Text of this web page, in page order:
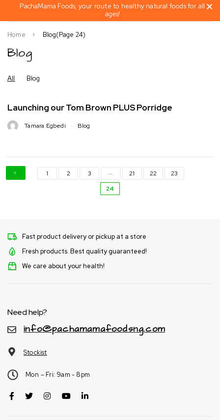
PachaMama Foods, your route to healthy natural foods for all
ages!
Blog
Home Blog(Page 24)
All Blog
Launching our Tom Brown PLUS Porridge
Tamara Egbedi Blog
1 2 3 … 21 22
23
24
Fast product delivery or pickup at a store
Fresh products. Best quality guaranteed!
We care about your health!
Need help?
info@pachamamafoodsng.com
Stockist
Mon – Fri: 9am - 8pm